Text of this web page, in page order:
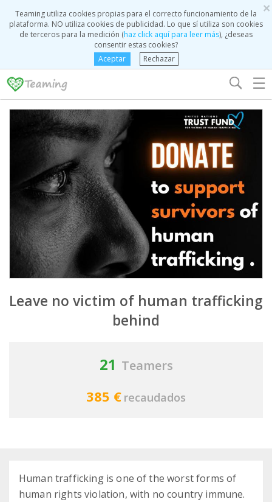
×
Teaming utiliza cookies propias para el correcto funcionamiento de la
plataforma. NO utiliza cookies de publicidad. Lo que sí utiliza son cookies
de terceros para la medición (haz click aquí para leer más), ¿deseas
consentir estas cookies?
Aceptar
Rechazar
☰
Leave no victim of human trafficking
behind
21 Teamers
385 € recaudados
Human trafficking is one of the worst forms of
human rights violation, with no country immune.